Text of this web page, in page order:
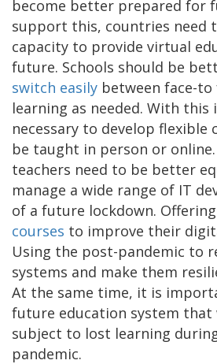
become better prepared for
support this, countries need
capacity to provide virtual
future. Schools should be
switch easily between face-
learning as needed. With
necessary to develop flexible
be taught in person or
teachers need to be better
manage a wide range of IT
of a future lockdown. Offering
courses to improve their
Using the post-pandemic to
systems and make them
At the same time, it is
future education system that
subject to lost learning
pandemic.